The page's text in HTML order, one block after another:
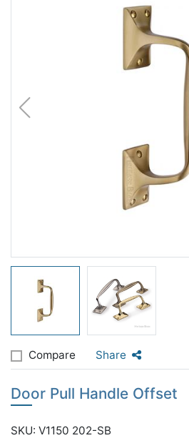
Compare Share
Door Pull Handle Offset
SKU: V1150 202-SB